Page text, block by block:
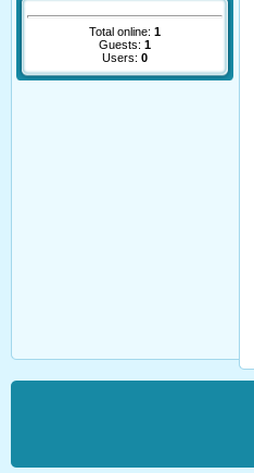
Total online: 1
Guests: 1
Users: 0